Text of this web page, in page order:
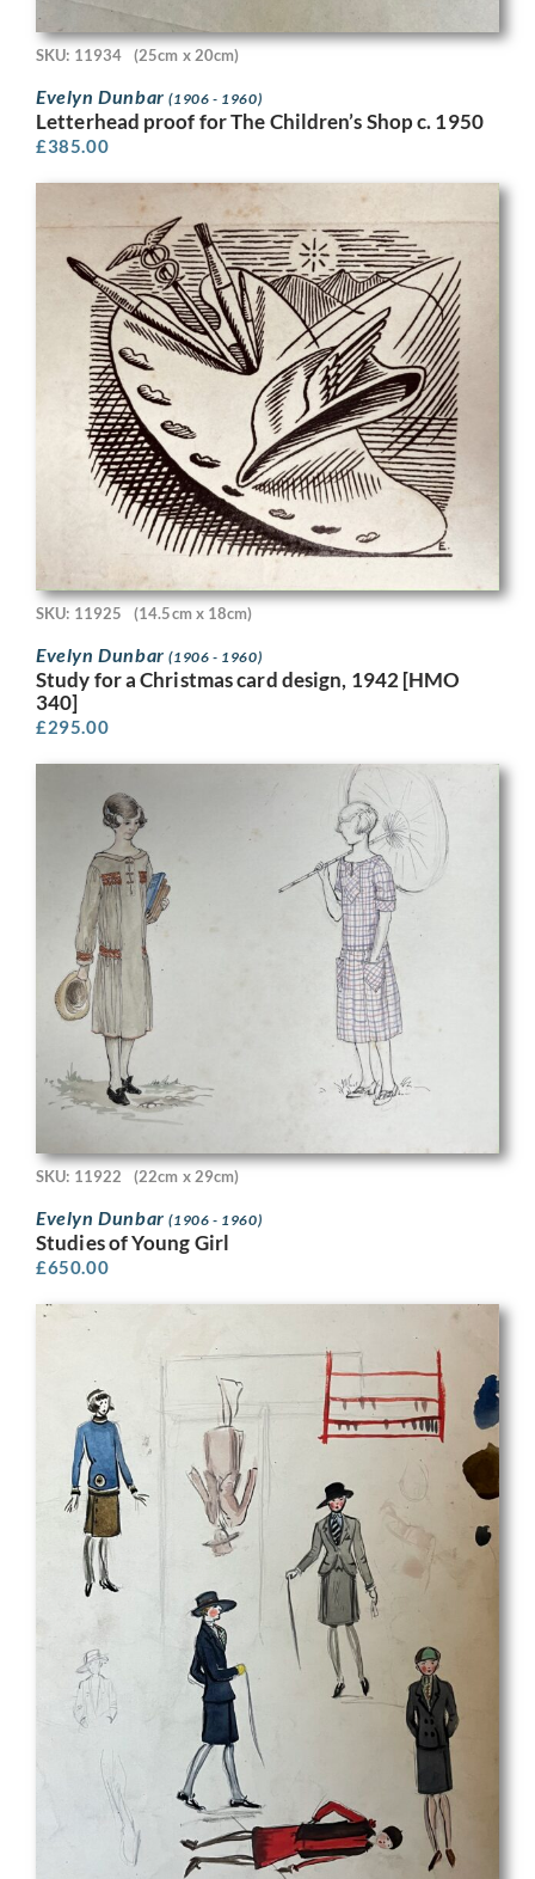
SKU: 11934 (25cm x 20cm)
Evelyn Dunbar(1906 - 1960)
Letterhead proof for The Children’s Shop c. 1950
£385.00
SKU: 11925 (14.5cm x 18cm)
Evelyn Dunbar(1906 - 1960)
Study for a Christmas card design, 1942 [HMO
340]
£295.00
SKU: 11922 (22cm x 29cm)
Evelyn Dunbar(1906 - 1960)
Studies of Young Girl
£650.00